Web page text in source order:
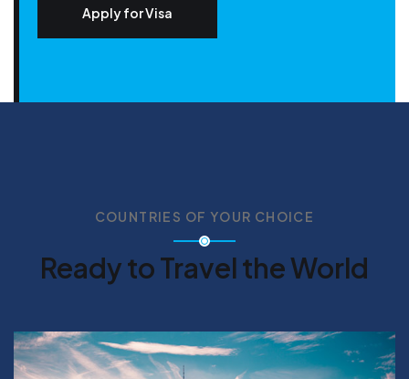
Apply for Visa
COUNTRIES OF YOUR CHOICE
Ready to Travel the World